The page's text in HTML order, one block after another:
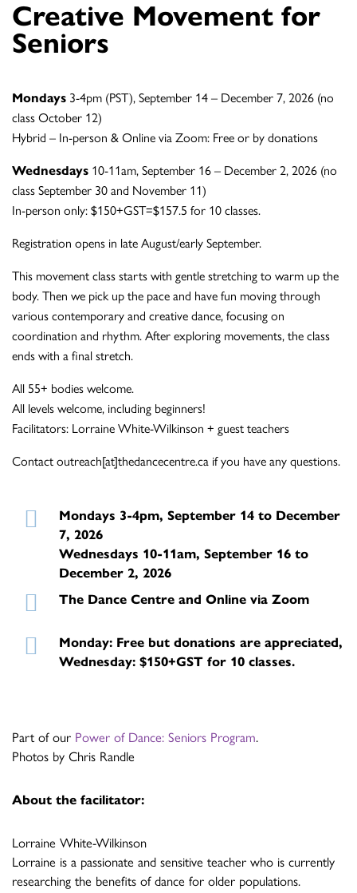
Creative Movement for
Seniors
Mondays 3-4pm (PST), September 14 – December 7, 2026 (no
class October 12)
Hybrid – In-person & Online via Zoom: Free or by donations
Wednesdays 10-11am, September 16 – December 2, 2026 (no
class September 30 and November 11)
In-person only: $150+GST=$157.5 for 10 classes.
Registration opens in late August/early September.
This movement class starts with gentle stretching to warm up the
body. Then we pick up the pace and have fun moving through
various contemporary and creative dance, focusing on
coordination and rhythm. After exploring movements, the class
ends with a final stretch.
All 55+ bodies welcome.
All levels welcome, including beginners!
Facilitators: Lorraine White-Wilkinson + guest teachers
Contact outreach[at]thedancecentre.ca if you have any questions.
Mondays 3-4pm, September 14 to December
7, 2026
Wednesdays 10-11am, September 16 to
December 2, 2026
The Dance Centre and Online via Zoom
Monday: Free but donations are appreciated,
Wednesday: $150+GST for 10 classes.
Part of our Power of Dance: Seniors Program.
Photos by Chris Randle
About the facilitator:
Lorraine White-Wilkinson
Lorraine is a passionate and sensitive teacher who is currently
researching the benefits of dance for older populations.